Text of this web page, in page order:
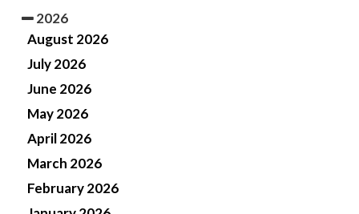
2026
August 2026
July 2026
June 2026
May 2026
April 2026
March 2026
February 2026